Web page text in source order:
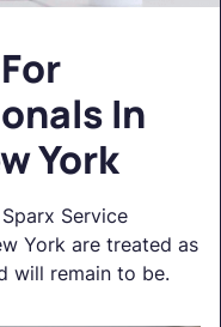
In
York
Service
York are treated as
will remain to be.